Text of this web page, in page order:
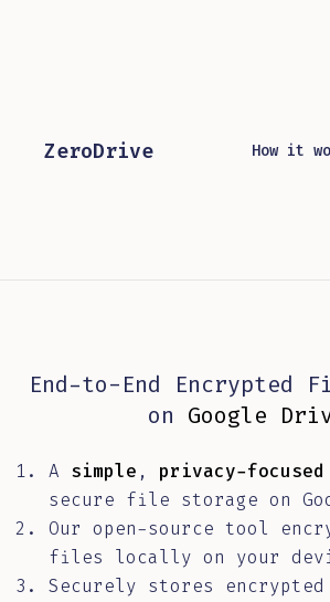
ZeroDrive How it
End-to-End Encrypted
on Google
A simple , privacy-focused
secure file storage on
Our open-source tool
files locally on your
Securely stores